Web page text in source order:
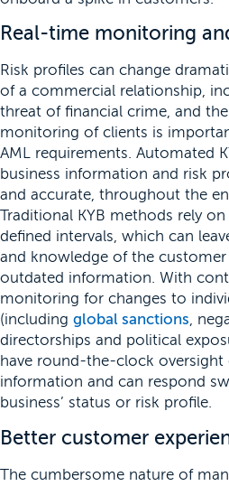
Real-time monitoring
Risk profiles can change
of a commercial relationship,
threat of financial crime, and
monitoring of clients is
AML requirements. Automated
business information and risk
and accurate, throughout the
Traditional KYB methods rely
defined intervals, which can
and knowledge of the
outdated information. With
monitoring for changes to
(including global sanctions,
directorships and political
have round-the-clock oversight
information and can respond
business’ status or risk profile.
Better customer
The cumbersome nature of